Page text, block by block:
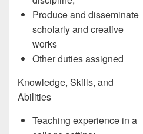
Produce and disseminate
scholarly and creative
works
Other duties assigned
Knowledge, Skills, and
Abilities
Teaching experience in a